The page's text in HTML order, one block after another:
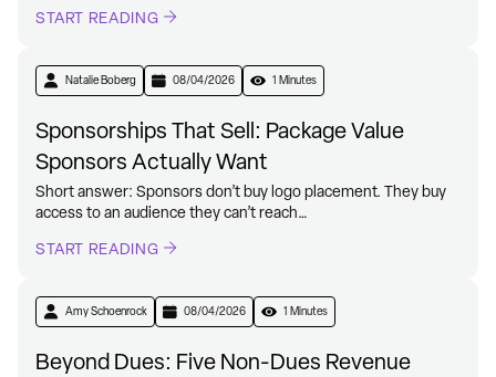
START READING
Natalie Boberg 08/04/2026 1 Minutes
Sponsorships That Sell: Package Value
Sponsors Actually Want
Short answer: Sponsors don’t buy logo placement. They buy
access to an audience they can’t reach…
START READING
Amy Schoenrock 08/04/2026 1 Minutes
Beyond Dues: Five Non-Dues Revenue